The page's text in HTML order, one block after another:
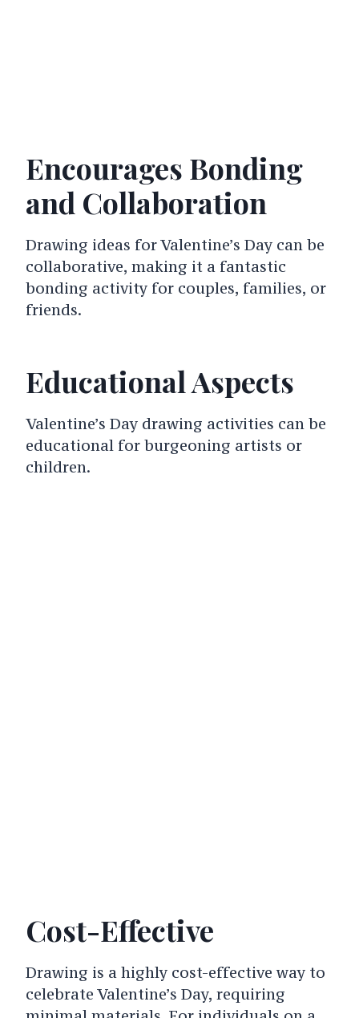
Encourages Bonding
and Collaboration
Drawing ideas for Valentine’s Day can be
collaborative, making it a fantastic
bonding activity for couples, families, or
friends.
Educational Aspects
Valentine’s Day drawing activities can be
educational for burgeoning artists or
children.
Cost-Effective
Drawing is a highly cost-effective way to
celebrate Valentine’s Day, requiring